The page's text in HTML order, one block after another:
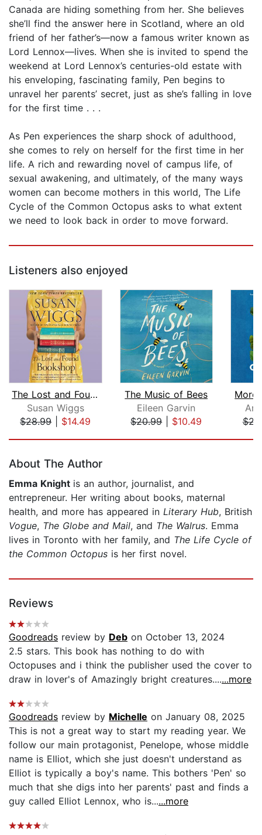
Canada are hiding something from her. She believes
she’ll find the answer here in Scotland, where an old
friend of her father’s—now a famous writer known as
Lord Lennox—lives. When she is invited to spend the
weekend at Lord Lennox’s centuries-old estate with
his enveloping, fascinating family, Pen begins to
unravel her parents’ secret, just as she’s falling in love
for the first time . . .
As Pen experiences the sharp shock of adulthood,
she comes to rely on herself for the first time in her
life. A rich and rewarding novel of campus life, of
sexual awakening, and ultimately, of the many ways
women can become mothers in this world, The Life
Cycle of the Common Octopus asks to what extent
we need to look back in order to move forward.
Listeners also enjoyed
The Lost and Found Bookshop
Susan Wiggs
$28.99| $14.49
The Music of Bees
Eileen Garvin
$20.99| $10.49
More
About The Author
Emma Knight is an author, journalist, and
entrepreneur. Her writing about books, maternal
health, and more has appeared in Literary Hub, British
Vogue, The Globe and Mail, and The Walrus. Emma
lives in Toronto with her family, and The Life Cycle of
the Common Octopus is her first novel.
Reviews
Goodreads review by Deb on October 13, 2024
2.5 stars. This book has nothing to do with
Octopuses and i think the publisher used the cover to
draw in lover's of Amazingly bright creatures.......more
Goodreads review by Michelle on January 08, 2025
This is not a great way to start my reading year. We
follow our main protagonist, Penelope, whose middle
name is Elliot, which she just doesn't understand as
Elliot is typically a boy's name. This bothers 'Pen' so
much that she digs into her parents' past and finds a
guy called Elliot Lennox, who is......more